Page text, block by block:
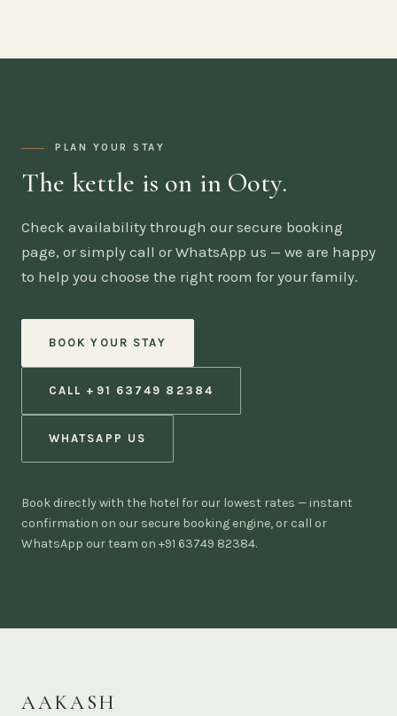
PLAN YOUR STAY
The kettle is on in Ooty.
Check availability through our secure booking
page, or simply call or WhatsApp us — we are happy
to help you choose the right room for your family.
BOOK YOUR STAY
CALL +91 63749 82384
WHATSAPP US
Book directly with the hotel for our lowest rates — instant
confirmation on our secure booking engine, or call or
WhatsApp our team on +91 63749 82384.
AAKASH